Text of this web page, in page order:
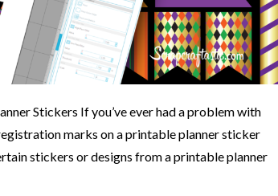
Stickers If you’ve ever had a problem with
marks on a printable planner sticker
stickers or designs from a printable planner